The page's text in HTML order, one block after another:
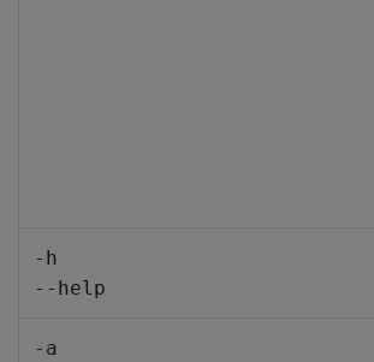
-h
--help
-a